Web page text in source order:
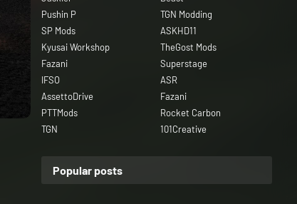
Pushin P
TGN Modding
SP Mods
ASKHD11
Kyusai Workshop
TheGost Mods
Fazani
Superstage
IFSO
ASR
AssettoDrive
Fazani
PTTMods
Rocket Carbon
TGN
101Creative
Popular posts